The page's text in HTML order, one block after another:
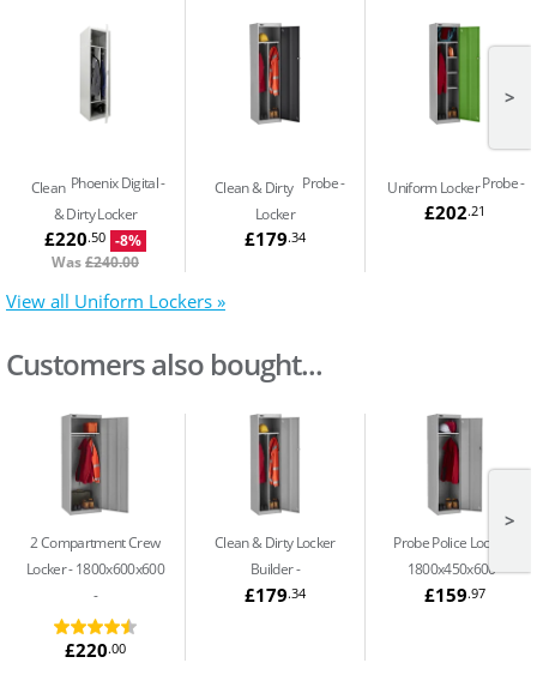
Phoenix Digital
Clean
& Dirty Locker
£220.50 -8%
Was£240.00
Probe
Clean & Dirty
Locker
£179.34
Probe
Uniform Locker
£202.21
>
View all Uniform Lockers »
Customers also bought...
2 Compartment Crew
Locker - 1800x600x600
£220.00
Clean & Dirty Locker
Builder
£179.34
Probe Police Locker -
1800x450x600
£159.97
>